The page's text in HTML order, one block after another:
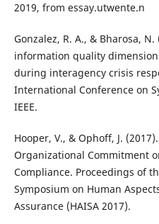
2019, from essay.utwente.n
Gonzalez, R. A., & Bharosa,
information quality
during interagency crisis
International Conference on
IEEE.
Hooper, V., & Ophoff, J.
Organizational Commitment
Compliance. Proceedings of
Symposium on Human
Assurance (HAISA 2017).